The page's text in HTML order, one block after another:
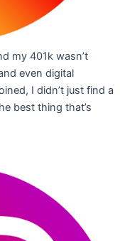
my 401k wasn’t
even digital
I didn’t just find a
best thing that’s